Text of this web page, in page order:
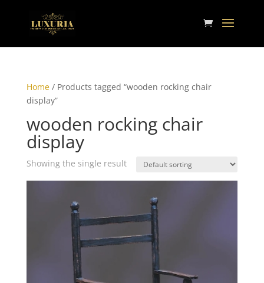
Home/ Products tagged “wooden rocking chair
display”
wooden rocking chair
display
Showing the single result